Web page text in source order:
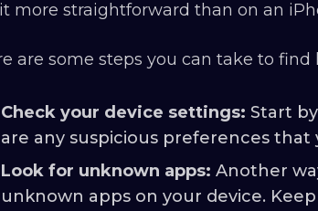
more straightforward than on an
are some steps you can take to
Check your device settings: Start
are any suspicious preferences that
Look for unknown apps: Another
unknown apps on your device.